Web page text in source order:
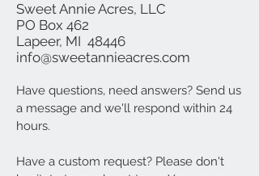
Sweet Annie Acres, LLC
PO Box 462
Lapeer, MI 48446
info@sweetannieacres.com
Have questions, need answers? Send us
a message and we'll respond within 24
hours.
Have a custom request? Please don't